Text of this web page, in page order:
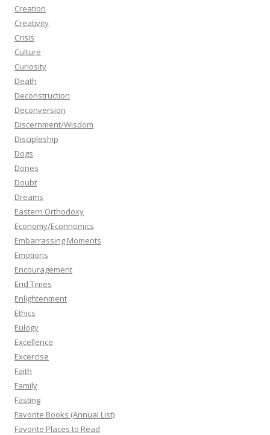
Creation
Creativity
Crisis
Culture
Curiosity
Death
Deconstruction
Deconversion
Discernment/Wisdom
Discipleship
Dogs
Dones
Doubt
Dreams
Eastern Orthodoxy
Economy/Econnomics
Embarrassing Moments
Emotions
Encouragement
End Times
Enlightenment
Ethics
Eulogy
Excellence
Excercise
Faith
Family
Fasting
Favorite Books (Annual List)
Favorite Places to Read